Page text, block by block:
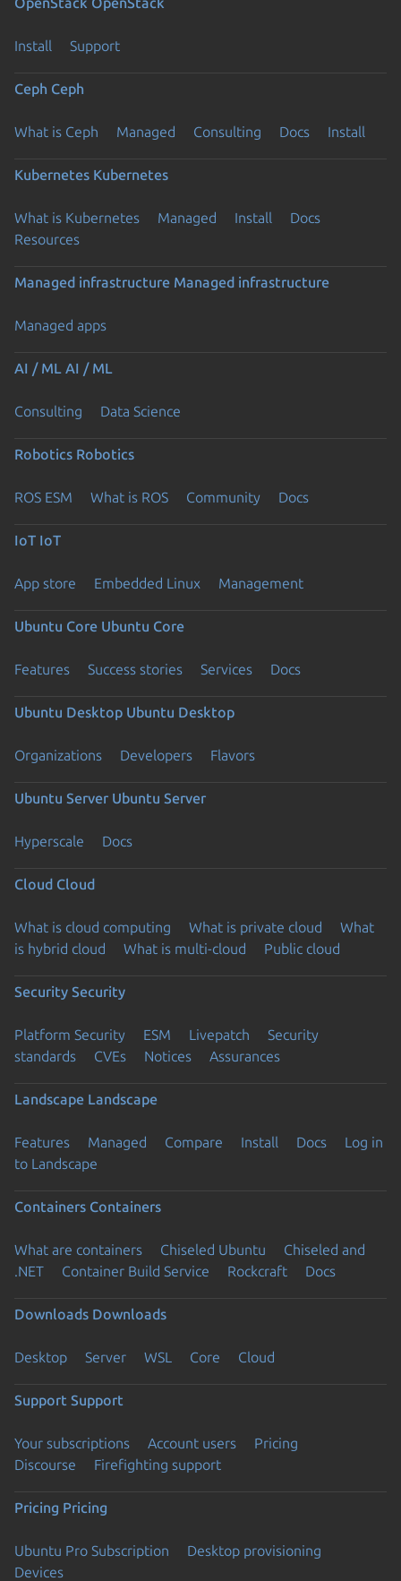
Install Support
Ceph Ceph
What is Ceph Managed Consulting Docs Install
Kubernetes Kubernetes
What is Kubernetes Managed Install
Docs
Resources
Managed infrastructure Managed infrastructure
Managed apps
AI / ML AI / ML
Consulting Data Science
Robotics Robotics
ROS ESM What is ROS Community Docs
IoT IoT
App store Embedded Linux Management
Ubuntu Core Ubuntu Core
Features Success stories Services Docs
Ubuntu Desktop Ubuntu Desktop
Organizations Developers Flavors
Ubuntu Server Ubuntu Server
Hyperscale Docs
Cloud Cloud
What is cloud computing What is private cloud
What
is hybrid cloud
What is multi-cloud Public cloud
Security Security
Platform Security ESM Livepatch
Security
standards
CVEs Notices Assurances
Landscape Landscape
Features Managed Compare Install Docs
Log in
to Landscape
Containers Containers
What are containers Chiseled Ubuntu
Chiseled and
.NET
Container Build Service Rockcraft Docs
Downloads Downloads
Desktop Server WSL Core Cloud
Support Support
Your subscriptions Account users
Pricing
Discourse
Firefighting support
Pricing Pricing
Ubuntu Pro Subscription
Desktop provisioning
Devices